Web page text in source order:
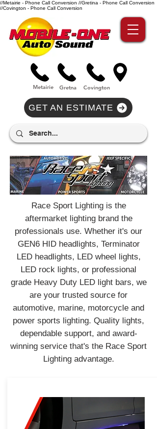
//Metairie - Phone Call Conversion //Gretina - Phone Call Conversion
//Covington - Phone Call Conversion
Metairie Gretna Covington
GET AN ESTIMATE
Race Sport Lighting is the
aftermarket lighting brand the
professionals use. Whether it's our
GEN6 HID headlights, Terminator
LED headlights, LED wheel lights,
LED rock lights, or professional
grade Heavy Duty LED light bars, we
are your trusted source for
automotive, marine, motorcycle and
power sports lighting. Quality lights,
dependable support, and award-
winning service that's the Race Sport
Lighting advantage.